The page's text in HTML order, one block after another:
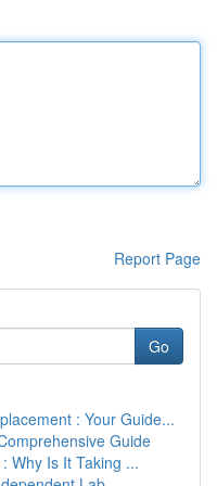
Report Page
Go
: Your Guide...
Guide
Why Is It Taking ...